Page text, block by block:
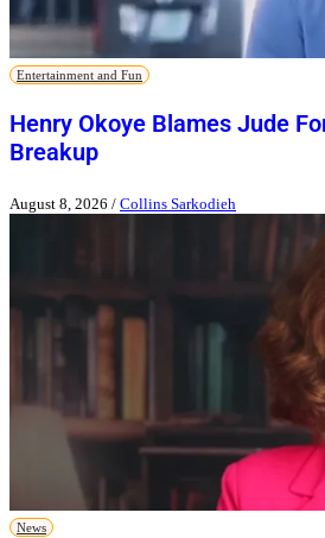
Entertainment and Fun
Henry Okoye Blames Jude
Breakup
August 8, 2026 / Collins Sarkodieh
News